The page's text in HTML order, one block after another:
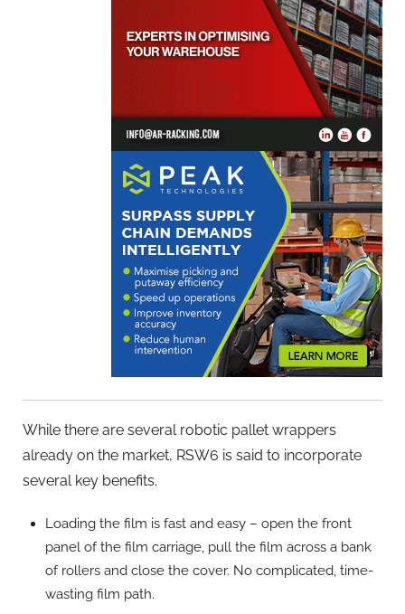
While there are several robotic pallet wrappers
already on the market, RSW6 is said to incorporate
several key benefits.
Loading the film is fast and easy – open the front
panel of the film carriage, pull the film across a bank
of rollers and close the cover. No complicated, time-
wasting film path.